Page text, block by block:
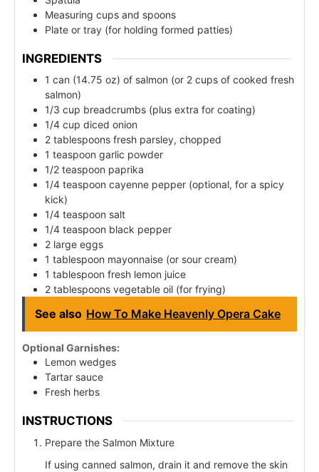
Measuring cups and spoons
Plate or tray (for holding formed patties)
INGREDIENTS
1 can (14.75 oz) of salmon (or 2 cups of cooked fresh
salmon)
1/3 cup breadcrumbs (plus extra for coating)
1/4 cup diced onion
2 tablespoons fresh parsley, chopped
1 teaspoon garlic powder
1/2 teaspoon paprika
1/4 teaspoon cayenne pepper (optional, for a spicy
kick)
1/4 teaspoon salt
1/4 teaspoon black pepper
2 large eggs
1 tablespoon mayonnaise (or sour cream)
1 tablespoon fresh lemon juice
2 tablespoons vegetable oil (for frying)
See also How To Make Heavenly Opera Cake
Optional Garnishes:
Lemon wedges
Tartar sauce
Fresh herbs
INSTRUCTIONS
Prepare the Salmon Mixture
If using canned salmon, drain it and remove the skin